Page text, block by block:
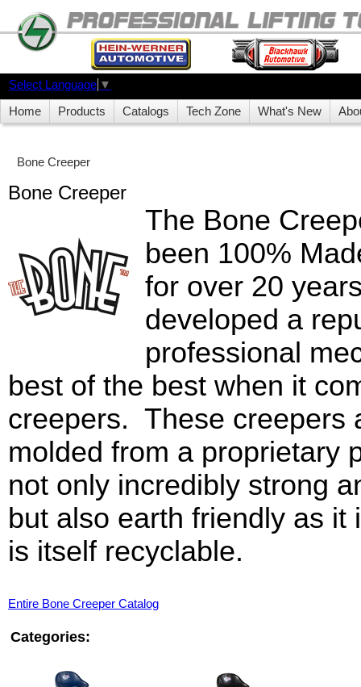
Select Language ▼
Home Products Catalogs Tech Zone What's New
Bone Creeper
Bone Creeper
The Bone
been 100%
for over 20
developed a
professional
best of the best when it
creepers. These creepers
molded from a proprietary
not only incredibly strong
but also earth friendly as
is itself recyclable.
Entire Bone Creeper Catalog
Categories: